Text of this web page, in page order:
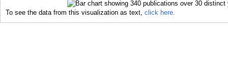
To see the data from this visualization as text, click here.